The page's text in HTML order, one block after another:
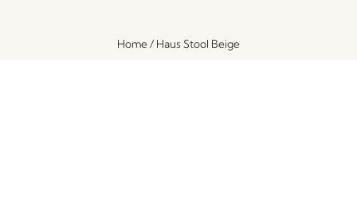
Home/ Haus Stool Beige